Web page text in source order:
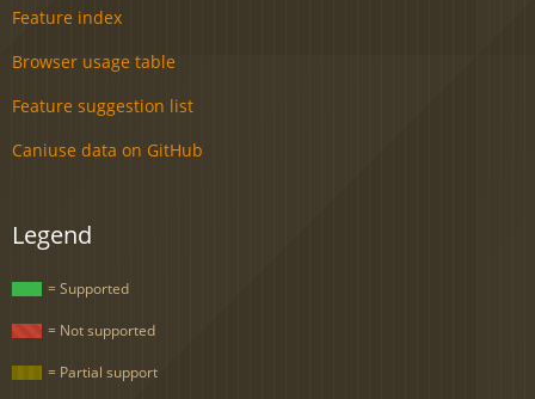
Feature index
Browser usage table
Feature suggestion list
Caniuse data on GitHub
Legend
= Supported
= Not supported
= Partial support